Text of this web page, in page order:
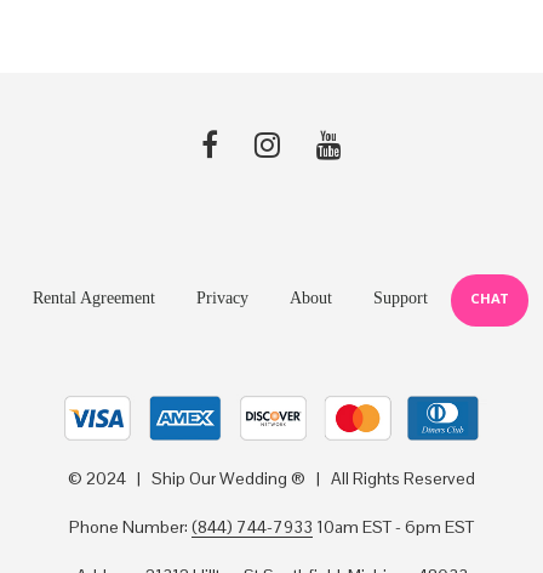
Rental Agreement Privacy About Support CHAT
© 2024 | Ship Our Wedding ® | All Rights Reserved
Phone Number: (844) 744-7933 10am EST - 6pm EST